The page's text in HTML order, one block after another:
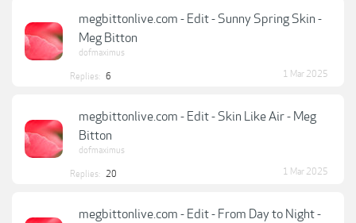
megbittonlive.com - Edit - Sunny Spring Skin -
Meg Bitton
dofmaximus
Replies: 6 1 Mar 2025
megbittonlive.com - Edit - Skin Like Air - Meg
Bitton
dofmaximus
Replies: 20 1 Mar 2025
megbittonlive.com - Edit - From Day to Night -